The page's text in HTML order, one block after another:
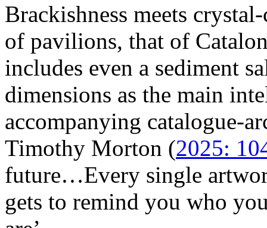
Brackishness meets
of pavilions, that of
includes even a sediment
dimensions as the main
accompanying catalogue-
Timothy Morton (2025:
future…Every single
gets to remind you who